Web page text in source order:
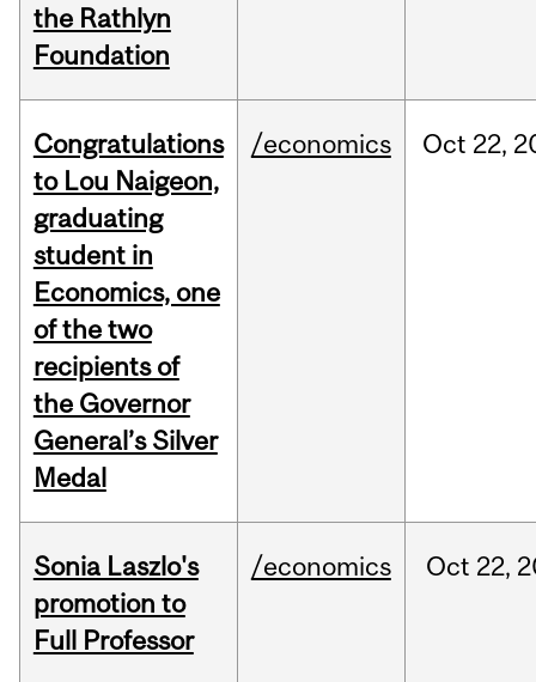
the Rathlyn
Foundation
Congratulations
to Lou Naigeon,
graduating
student in
Economics, one
of the two
recipients of
the Governor
General’s Silver
Medal
/economics Oct 22,
Sonia Laszlo's
promotion to
Full Professor
/economics Oct 22,